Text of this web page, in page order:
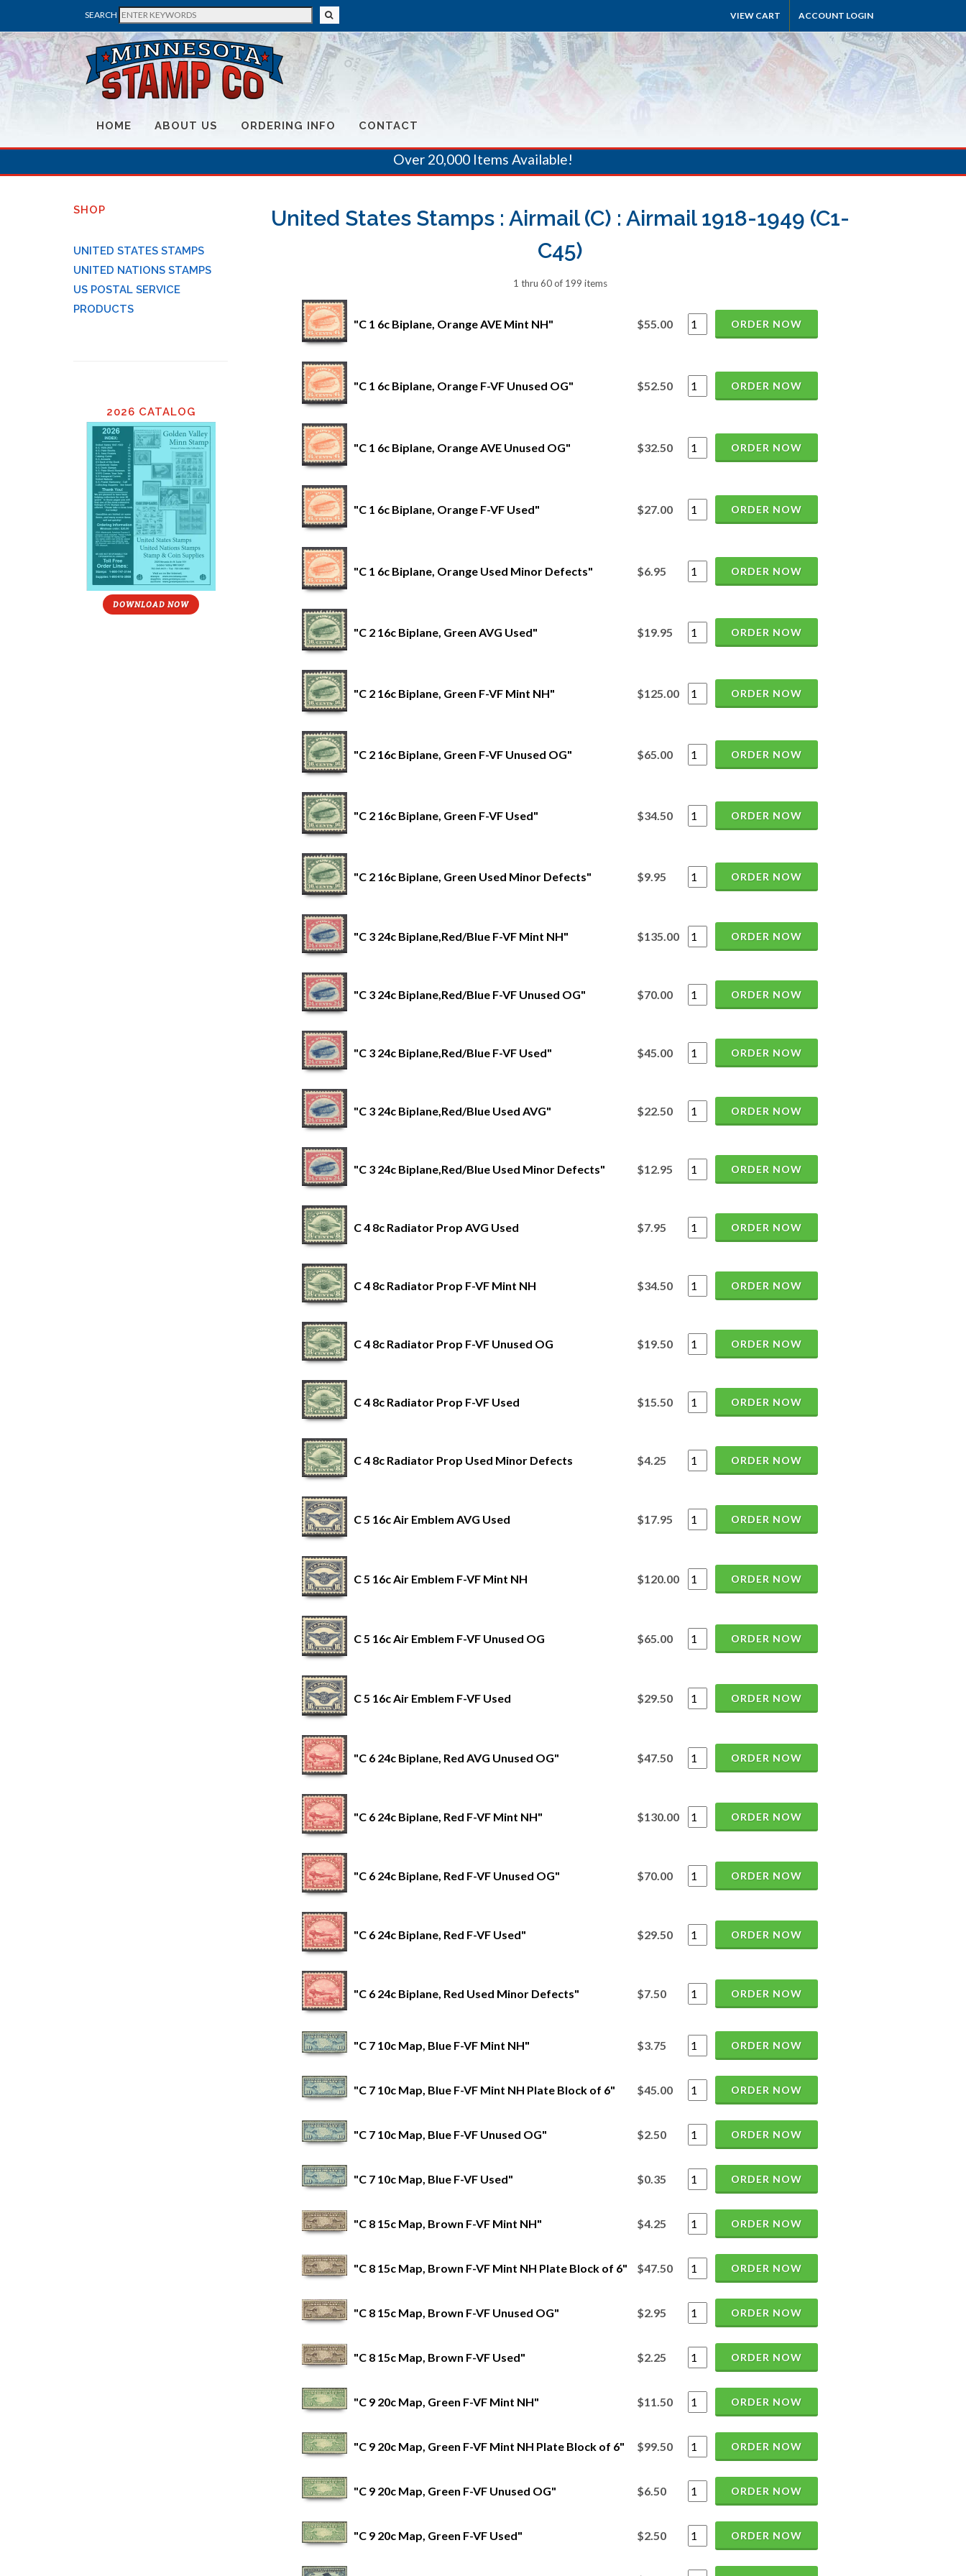
SEARCH VIEW CART ACCOUNT LOGIN
HOME ABOUT US ORDERING INFO CONTACT
Over 20,000 Items Available!
SHOP
UNITED STATES STAMPS
UNITED NATIONS STAMPS
US POSTAL SERVICE
PRODUCTS
2026 CATALOG
DOWNLOAD NOW
United States Stamps : Airmail (C) : Airmail 1918-1949 (C1-
C45)
1 thru 60 of 199 items
"C 1 6c Biplane, Orange AVE Mint NH" $55.00 ORDER NOW
"C 1 6c Biplane, Orange F-VF Unused OG" $52.50 ORDER NOW
"C 1 6c Biplane, Orange AVE Unused OG" $32.50 ORDER NOW
"C 1 6c Biplane, Orange F-VF Used" $27.00 ORDER NOW
"C 1 6c Biplane, Orange Used Minor Defects" $6.95 ORDER NOW
"C 2 16c Biplane, Green AVG Used" $19.95 ORDER NOW
"C 2 16c Biplane, Green F-VF Mint NH" $125.00 ORDER NOW
"C 2 16c Biplane, Green F-VF Unused OG" $65.00 ORDER NOW
"C 2 16c Biplane, Green F-VF Used" $34.50 ORDER NOW
"C 2 16c Biplane, Green Used Minor Defects" $9.95 ORDER NOW
"C 3 24c Biplane,Red/Blue F-VF Mint NH" $135.00 ORDER NOW
"C 3 24c Biplane,Red/Blue F-VF Unused OG" $70.00 ORDER NOW
"C 3 24c Biplane,Red/Blue F-VF Used" $45.00 ORDER NOW
"C 3 24c Biplane,Red/Blue Used AVG" $22.50 ORDER NOW
"C 3 24c Biplane,Red/Blue Used Minor Defects" $12.95 ORDER NOW
C 4 8c Radiator Prop AVG Used $7.95 ORDER NOW
C 4 8c Radiator Prop F-VF Mint NH $34.50 ORDER NOW
C 4 8c Radiator Prop F-VF Unused OG $19.50 ORDER NOW
C 4 8c Radiator Prop F-VF Used $15.50 ORDER NOW
C 4 8c Radiator Prop Used Minor Defects $4.25 ORDER NOW
C 5 16c Air Emblem AVG Used $17.95 ORDER NOW
C 5 16c Air Emblem F-VF Mint NH $120.00 ORDER NOW
C 5 16c Air Emblem F-VF Unused OG $65.00 ORDER NOW
C 5 16c Air Emblem F-VF Used $29.50 ORDER NOW
"C 6 24c Biplane, Red AVG Unused OG" $47.50 ORDER NOW
"C 6 24c Biplane, Red F-VF Mint NH" $130.00 ORDER NOW
"C 6 24c Biplane, Red F-VF Unused OG" $70.00 ORDER NOW
"C 6 24c Biplane, Red F-VF Used" $29.50 ORDER NOW
"C 6 24c Biplane, Red Used Minor Defects" $7.50 ORDER NOW
"C 7 10c Map, Blue F-VF Mint NH" $3.75 ORDER NOW
"C 7 10c Map, Blue F-VF Mint NH Plate Block of 6" $45.00 ORDER NOW
"C 7 10c Map, Blue F-VF Unused OG" $2.50 ORDER NOW
"C 7 10c Map, Blue F-VF Used" $0.35 ORDER NOW
"C 8 15c Map, Brown F-VF Mint NH" $4.25 ORDER NOW
"C 8 15c Map, Brown F-VF Mint NH Plate Block of 6" $47.50 ORDER NOW
"C 8 15c Map, Brown F-VF Unused OG" $2.95 ORDER NOW
"C 8 15c Map, Brown F-VF Used" $2.25 ORDER NOW
"C 9 20c Map, Green F-VF Mint NH" $11.50 ORDER NOW
"C 9 20c Map, Green F-VF Mint NH Plate Block of 6" $99.50 ORDER NOW
"C 9 20c Map, Green F-VF Unused OG" $6.50 ORDER NOW
"C 9 20c Map, Green F-VF Used" $2.50 ORDER NOW